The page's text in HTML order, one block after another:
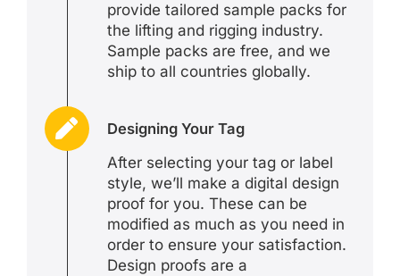
provide tailored sample packs for
the lifting and rigging industry.
Sample packs are free, and we
ship to all countries globally.
Designing Your Tag
After selecting your tag or label
style, we’ll make a digital design
proof for you. These can be
modified as much as you need in
order to ensure your satisfaction.
Design proofs are a